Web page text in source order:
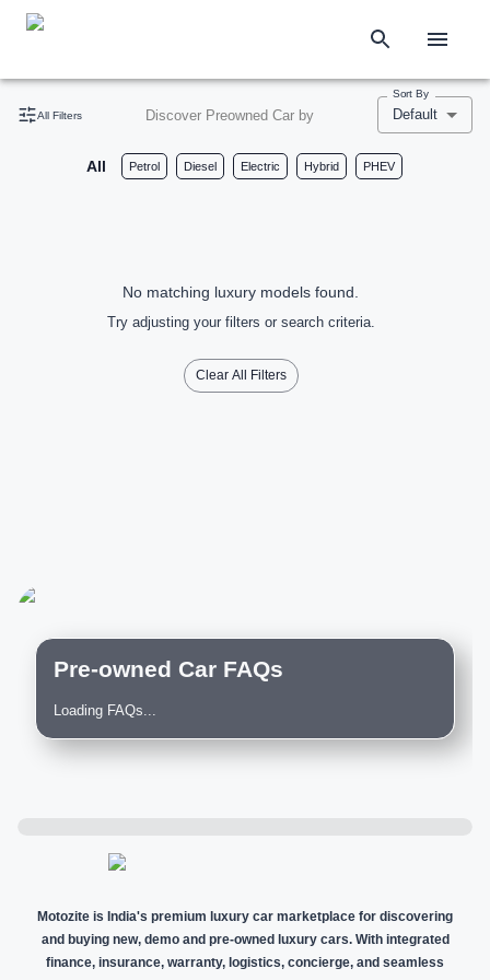
All Filters Discover Preowned Car by
Sort By
Default
All Petrol Diesel Electric Hybrid PHEV
No matching luxury models found.
Try adjusting your filters or search criteria.
Clear All Filters
Pre-owned Car FAQs
Loading FAQs...
Motozite is India's premium luxury car marketplace for discovering
and buying new, demo and pre-owned luxury cars. With integrated
finance, insurance, warranty, logistics, concierge, and seamless